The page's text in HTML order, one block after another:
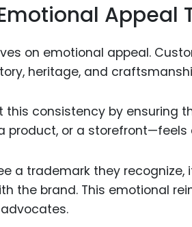
Appeal
on emotional appeal.
heritage, and
this consistency by ensuring
product, or a
a trademark they
the brand. This emotional